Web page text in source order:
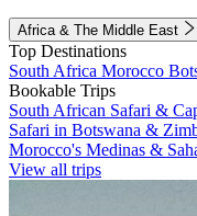
Africa & The Middle East
Top Destinations
South Africa Morocco
Bookable Trips
South African Safari &
Safari in Botswana &
Morocco's Medinas &
View all trips